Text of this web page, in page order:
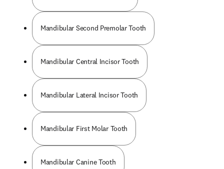
Mandibular Second Premolar Tooth
Mandibular Central Incisor Tooth
Mandibular Lateral Incisor Tooth
Mandibular First Molar Tooth
Mandibular Canine Tooth